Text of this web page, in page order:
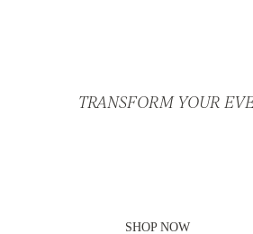
TRANSFORM YOUR
SHOP NOW